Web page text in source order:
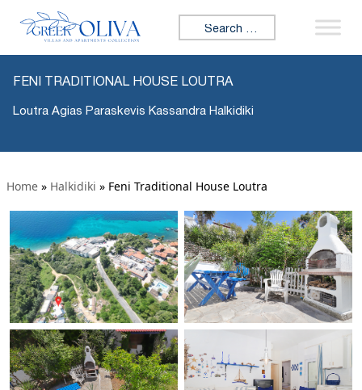
Search for:
FENI TRADITIONAL HOUSE LOUTRA
Loutra Agias Paraskevis Kassandra Halkidiki
Home » Halkidiki » Feni Traditional House Loutra